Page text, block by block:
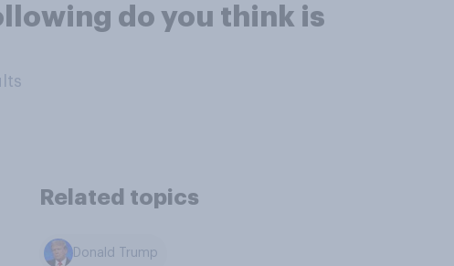
do you think is
Related topics
Donald Trump